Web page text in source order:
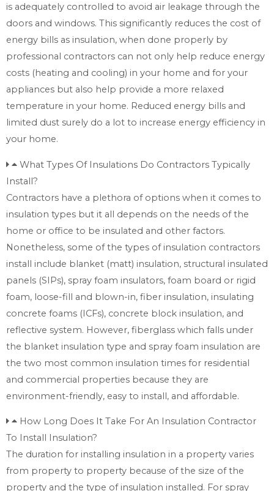
is adequately controlled to avoid air leakage through the
doors and windows. This significantly reduces the cost of
energy bills as insulation, when done properly by
professional contractors can not only help reduce energy
costs (heating and cooling) in your home and for your
appliances but also help provide a more relaxed
temperature in your home. Reduced energy bills and
limited dust surely do a lot to increase energy efficiency in
your home.
What Types Of Insulations Do Contractors Typically
Install?
Contractors have a plethora of options when it comes to
insulation types but it all depends on the needs of the
home or office to be insulated and other factors.
Nonetheless, some of the types of insulation contractors
install include blanket (matt) insulation, structural insulated
panels (SIPs), spray foam insulators, foam board or rigid
foam, loose-fill and blown-in, fiber insulation, insulating
concrete foams (ICFs), concrete block insulation, and
reflective system. However, fiberglass which falls under
the blanket insulation type and spray foam insulation are
the two most common insulation times for residential
and commercial properties because they are
environment-friendly, easy to install, and affordable.
How Long Does It Take For An Insulation Contractor
To Install Insulation?
The duration for installing insulation in a property varies
from property to property because of the size of the
property and the type of insulation installed. For spray